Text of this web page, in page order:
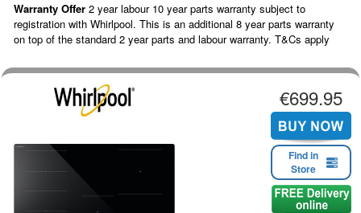
Warranty Offer 2 year labour 10 year parts warranty subject to
registration with Whirlpool. This is an additional 8 year parts warranty
on top of the standard 2 year parts and labour warranty. T&Cs apply
€699.95
Find in
Store